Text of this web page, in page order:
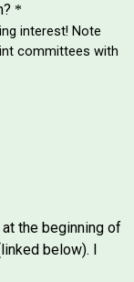
*
interest! Note
committees with
the beginning of
below). I